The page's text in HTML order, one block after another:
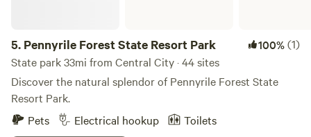
5. Pennyrile Forest State Resort Park 100%(1)
State park 33mi from Central City · 44 sites
Discover the natural splendor of Pennyrile Forest State
Resort Park.
Pets
Electrical hookup
Toilets